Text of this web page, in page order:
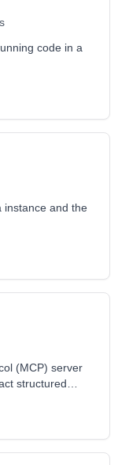
code in a
instance and the
(MCP) server
structured